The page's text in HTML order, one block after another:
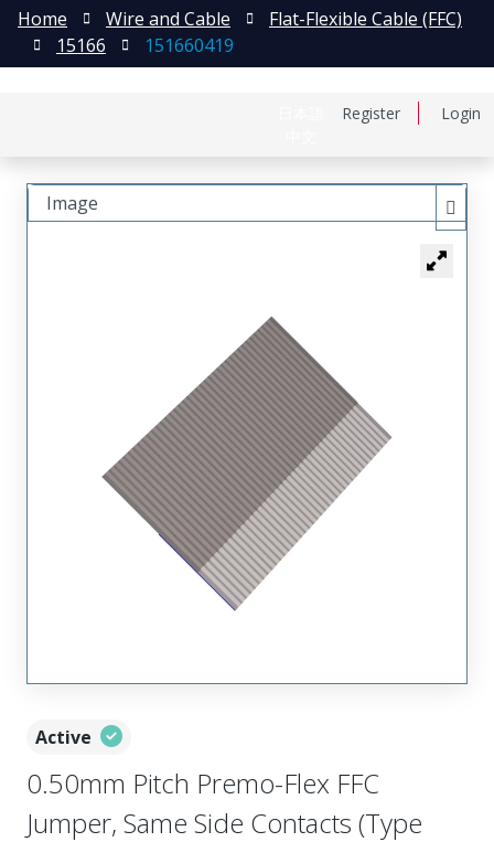
Register Login
Home Wire and Cable
Flat-Flexible Cable (FFC)
15166
151660419
Active
0.50mm Pitch Premo-Flex FFC
Jumper, Same Side Contacts (Type
Image